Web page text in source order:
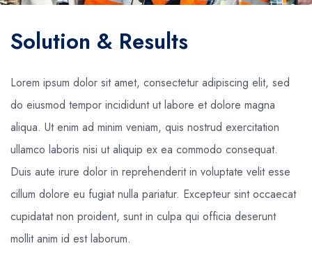
Solution & Results
Lorem ipsum dolor sit amet, consectetur adipiscing elit, sed
do eiusmod tempor incididunt ut labore et dolore magna
aliqua. Ut enim ad minim veniam, quis nostrud exercitation
ullamco laboris nisi ut aliquip ex ea commodo consequat.
Duis aute irure dolor in reprehenderit in voluptate velit esse
cillum dolore eu fugiat nulla pariatur. Excepteur sint occaecat
cupidatat non proident, sunt in culpa qui officia deserunt
mollit anim id est laborum.